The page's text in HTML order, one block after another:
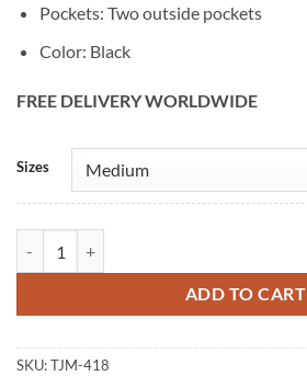
Pockets: Two outside pockets
Color: Black
FREE DELIVERY WORLDWIDE
Sizes
ADD TO CART
Alternative:
SKU:TJM-418